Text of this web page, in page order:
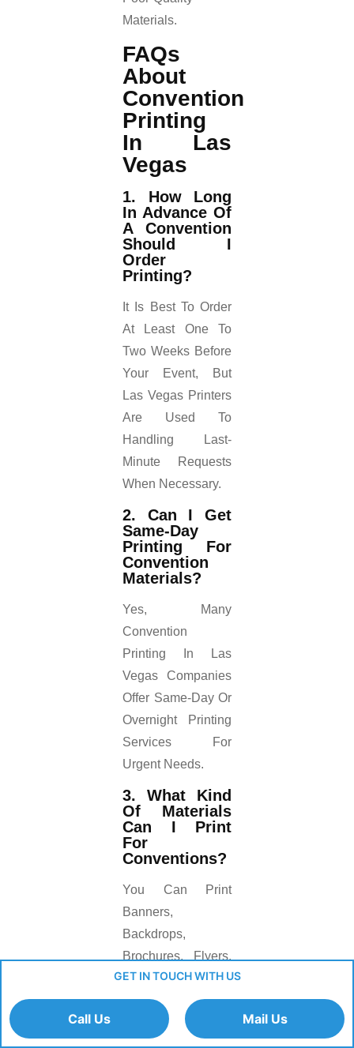
Materials.
FAQs
About
Convention
Printing
In Las
Vegas
1. How Long
In Advance Of
A Convention
Should I
Order
Printing?
It Is Best To Order
At Least One To
Two Weeks Before
Your Event, But
Las Vegas Printers
Are Used To
Handling Last-
Minute Requests
When Necessary.
2. Can I Get
Same-Day
Printing For
Convention
Materials?
Yes, Many
Convention
Printing In Las
Vegas Companies
Offer Same-Day Or
Overnight Printing
Services For
Urgent Needs.
3. What Kind
Of Materials
Can I Print
For
Conventions?
You Can Print
Banners,
Backdrops,
Brochures, Flyers,
Business Cards,
Posters, And Even
Large Wall
Graphics.
GET IN TOUCH WITH US
Call Us Mail Us